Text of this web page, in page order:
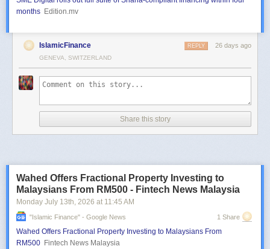
months Edition.mv
IslamicFinance 26 days ago
REPLY
GENEVA, SWITZERLAND
Share this story
Wahed Offers Fractional Property Investing to
Malaysians From RM500 - Fintech News Malaysia
Monday July 13th, 2026 at 11:45 AM
"islamic Finance" - Google News 1 Share
Wahed Offers Fractional Property Investing to Malaysians From
RM500 Fintech News Malaysia